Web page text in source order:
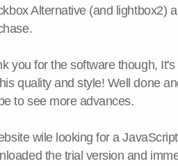
Alternative (and lightbox2)
you for the software though,
quality and style! Well done
to see more advances.
wile looking for a
the trial version and